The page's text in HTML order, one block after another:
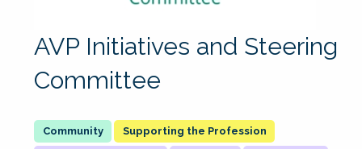
AVP Initiatives and Steering
Committee
Supporting the Profession